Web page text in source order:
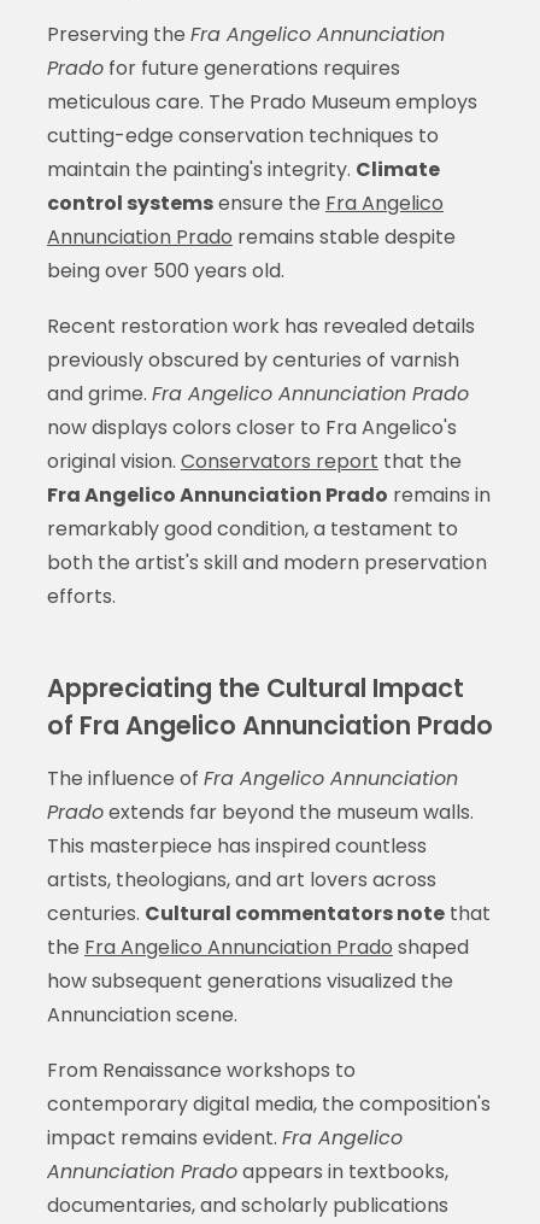
Preserving the Fra Angelico Annunciation
Pradofor future generations requires
meticulous care. The Prado Museum employs
cutting-edge conservation techniques to
maintain the painting's integrity. Climate
control systemsensure the Fra Angelico
Annunciation Prado remains stable despite
being over 500 years old.
Recent restoration work has revealed details
previously obscured by centuries of varnish
and grime. Fra Angelico Annunciation Prado
now displays colors closer to Fra Angelico's
original vision. Conservators report that the
Fra Angelico Annunciation Prado remains in
remarkably good condition, a testament to
both the artist's skill and modern preservation
efforts.
Appreciating the Cultural Impact
of Fra Angelico Annunciation Prado
The influence of Fra Angelico Annunciation
Pradoextends far beyond the museum walls.
This masterpiece has inspired countless
artists, theologians, and art lovers across
centuries. Cultural commentators notethat
the Fra Angelico Annunciation Prado shaped
how subsequent generations visualized the
Annunciation scene.
From Renaissance workshops to
contemporary digital media, the composition's
impact remains evident. Fra Angelico
Annunciation Pradoappears in textbooks,
documentaries, and scholarly publications